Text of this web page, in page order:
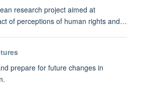
research project aimed at
of perceptions of human rights and…
prepare for future changes in